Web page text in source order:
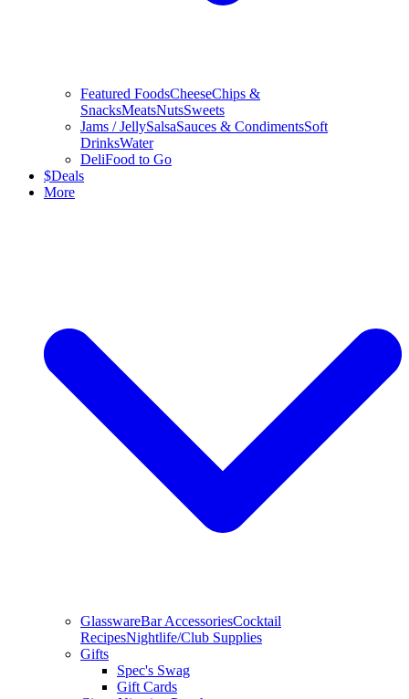
Featured FoodsCheeseChips &
SnacksMeatsNutsSweets
Jams / JellySalsaSauces & CondimentsSoft
DrinksWater
DeliFood to Go
$Deals
More
GlasswareBar AccessoriesCocktail
RecipesNightlife/Club Supplies
Gifts
Spec's Swag
Gift Cards